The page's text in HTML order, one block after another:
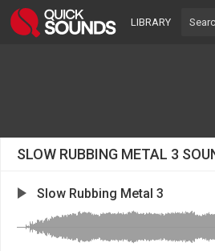
LIBRARY
SLOW RUBBING METAL 3
Slow Rubbing Metal 3